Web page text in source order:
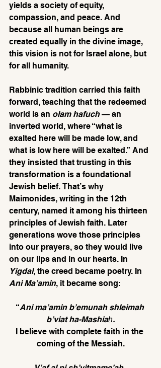
yields a society of equity,
compassion, and peace. And
because all human beings are
created equally in the divine image,
this vision is not for Israel alone, but
for all humanity.
Rabbinic tradition carried this faith
forward, teaching that the redeemed
world is an olam hafuch — an
inverted world, where “what is
exalted here will be made low, and
what is low here will be exalted.” And
they insisted that trusting in this
transformation is a foundational
Jewish belief. That’s why
Maimonides, writing in the 12th
century, named it among his thirteen
principles of Jewish faith. Later
generations wove those principles
into our prayers, so they would live
on our lips and in our hearts. In
Yigdal, the creed became poetry. In
Ani Ma’amin, it became song:
“Ani ma’amin b’emunah shleimah
b’viat ha-Mashiaḥ.
I believe with complete faith in the
coming of the Messiah.